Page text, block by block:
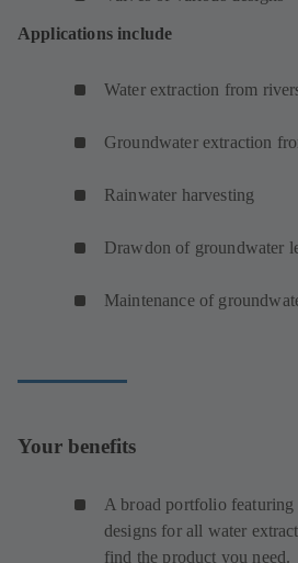
Applications include
Water extraction from
Groundwater extraction
Rainwater harvesting
Drawdon of groundwater
Maintenance of
Your benefits
A broad portfolio
designs for all water
find the product you need.